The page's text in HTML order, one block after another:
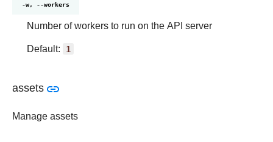
-w, --workers
Number of workers to run on the API server
Default: 1
assets
Manage assets